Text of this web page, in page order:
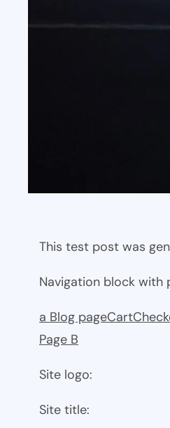
This test post was
Navigation block with
a Blog pageCart
Page B
Site logo:
Site title: